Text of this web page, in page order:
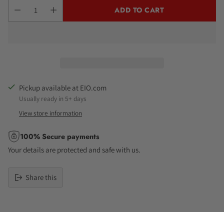
ADD TO CART
Pickup available at EIO.com
Usually ready in 5+ days
View store information
100% Secure payments
Your details are protected and safe with us.
Share this